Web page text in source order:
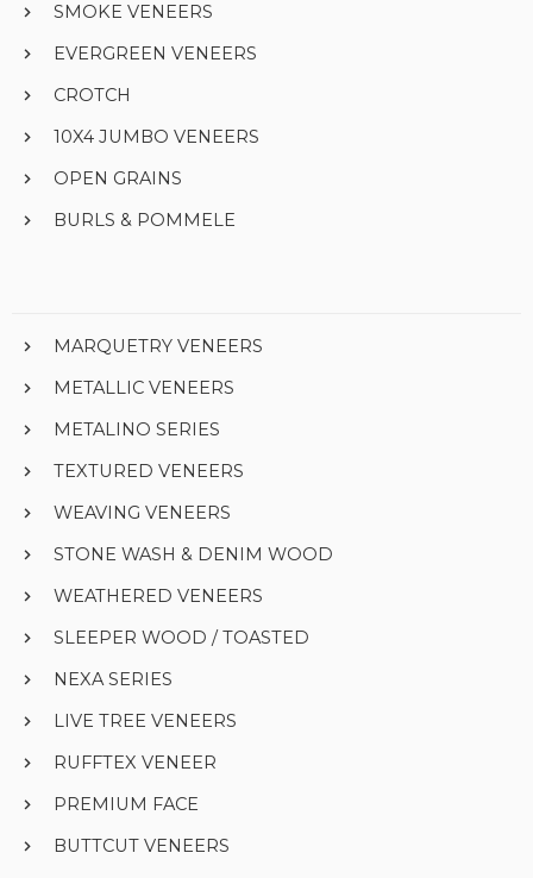
SMOKE VENEERS
EVERGREEN VENEERS
CROTCH
10X4 JUMBO VENEERS
OPEN GRAINS
BURLS & POMMELE
MARQUETRY VENEERS
METALLIC VENEERS
METALINO SERIES
TEXTURED VENEERS
WEAVING VENEERS
STONE WASH & DENIM WOOD
WEATHERED VENEERS
SLEEPER WOOD / TOASTED
NEXA SERIES
LIVE TREE VENEERS
RUFFTEX VENEER
PREMIUM FACE
BUTTCUT VENEERS